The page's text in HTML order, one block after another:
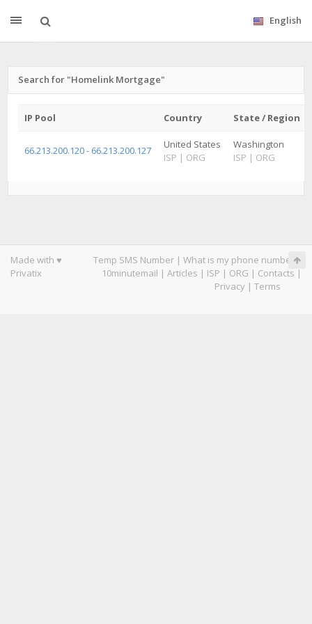
English
Search for "Homelink Mortgage"
IP Pool Country State / Region
66.213.200.120 - 66.213.200.127
United States
ISP | ORG
Washington
ISP | ORG
Made with ♥
Privatix
Temp SMS Number | What is my phone number|
10minutemail | Articles | ISP | ORG | Contacts |
Privacy | Terms